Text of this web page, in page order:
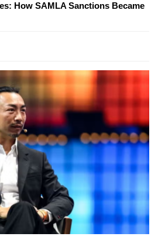
How SAMLA Sanctions Became